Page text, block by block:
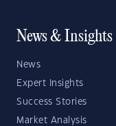
News & Insights
News
Expert Insights
Success Stories
Market Analysis